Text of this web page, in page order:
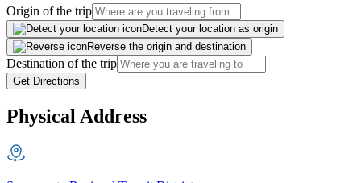
Origin of the trip
Detect your location as origin
Reverse the origin and destination
Destination of the trip
Get Directions
Physical Address